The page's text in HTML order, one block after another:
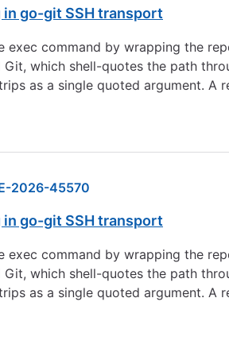
go-git SSH transport
command by wrapping the
which shell-quotes the path
as a single quoted argument.
2026-45570
go-git SSH transport
command by wrapping the
which shell-quotes the path
as a single quoted argument.